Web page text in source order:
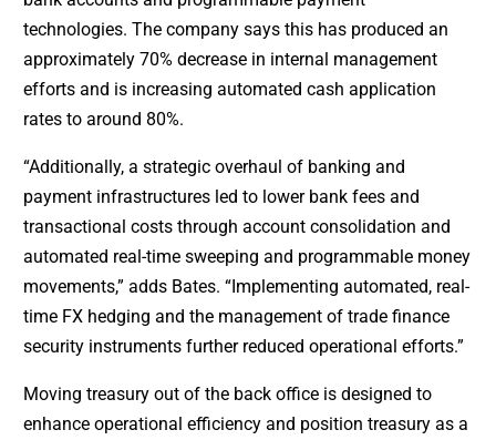
technologies. The company says this has produced an
approximately 70% decrease in internal management
efforts and is increasing automated cash application
rates to around 80%.
“Additionally, a strategic overhaul of banking and
payment infrastructures led to lower bank fees and
transactional costs through account consolidation and
automated real-time sweeping and programmable money
movements,” adds Bates. “Implementing automated, real-
time FX hedging and the management of trade finance
security instruments further reduced operational efforts.”
Moving treasury out of the back office is designed to
enhance operational efficiency and position treasury as a